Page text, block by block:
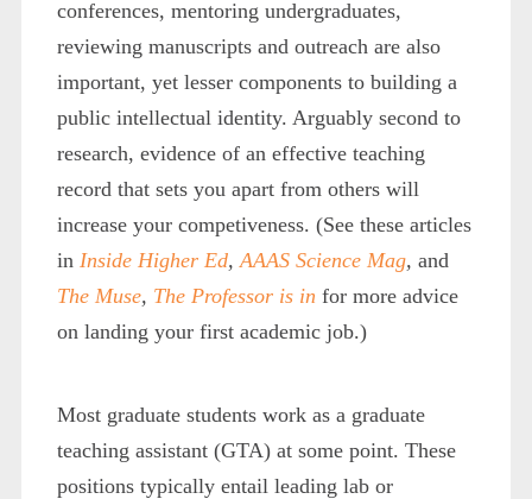
conferences, mentoring undergraduates,
reviewing manuscripts and outreach are also
important, yet lesser components to building a
public intellectual identity. Arguably second to
research, evidence of an effective teaching
record that sets you apart from others will
increase your competiveness. (See these articles
in Inside Higher Ed, AAAS Science Mag, and
The Muse, The Professor is in for more advice
on landing your first academic job.)
Most graduate students work as a graduate
teaching assistant (GTA) at some point. These
positions typically entail leading lab or